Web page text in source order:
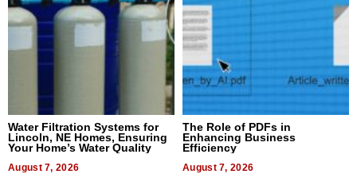
Water Filtration Systems for
Lincoln, NE Homes, Ensuring
Your Home’s Water Quality
August 7, 2026
The Role of PDFs in
Enhancing Business
Efficiency
August 7, 2026